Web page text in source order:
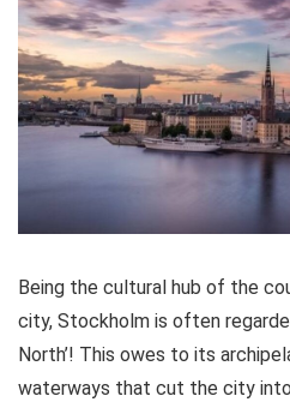
Being the cultural hub of the
city, Stockholm is often
North’! This owes to its
waterways that cut the city